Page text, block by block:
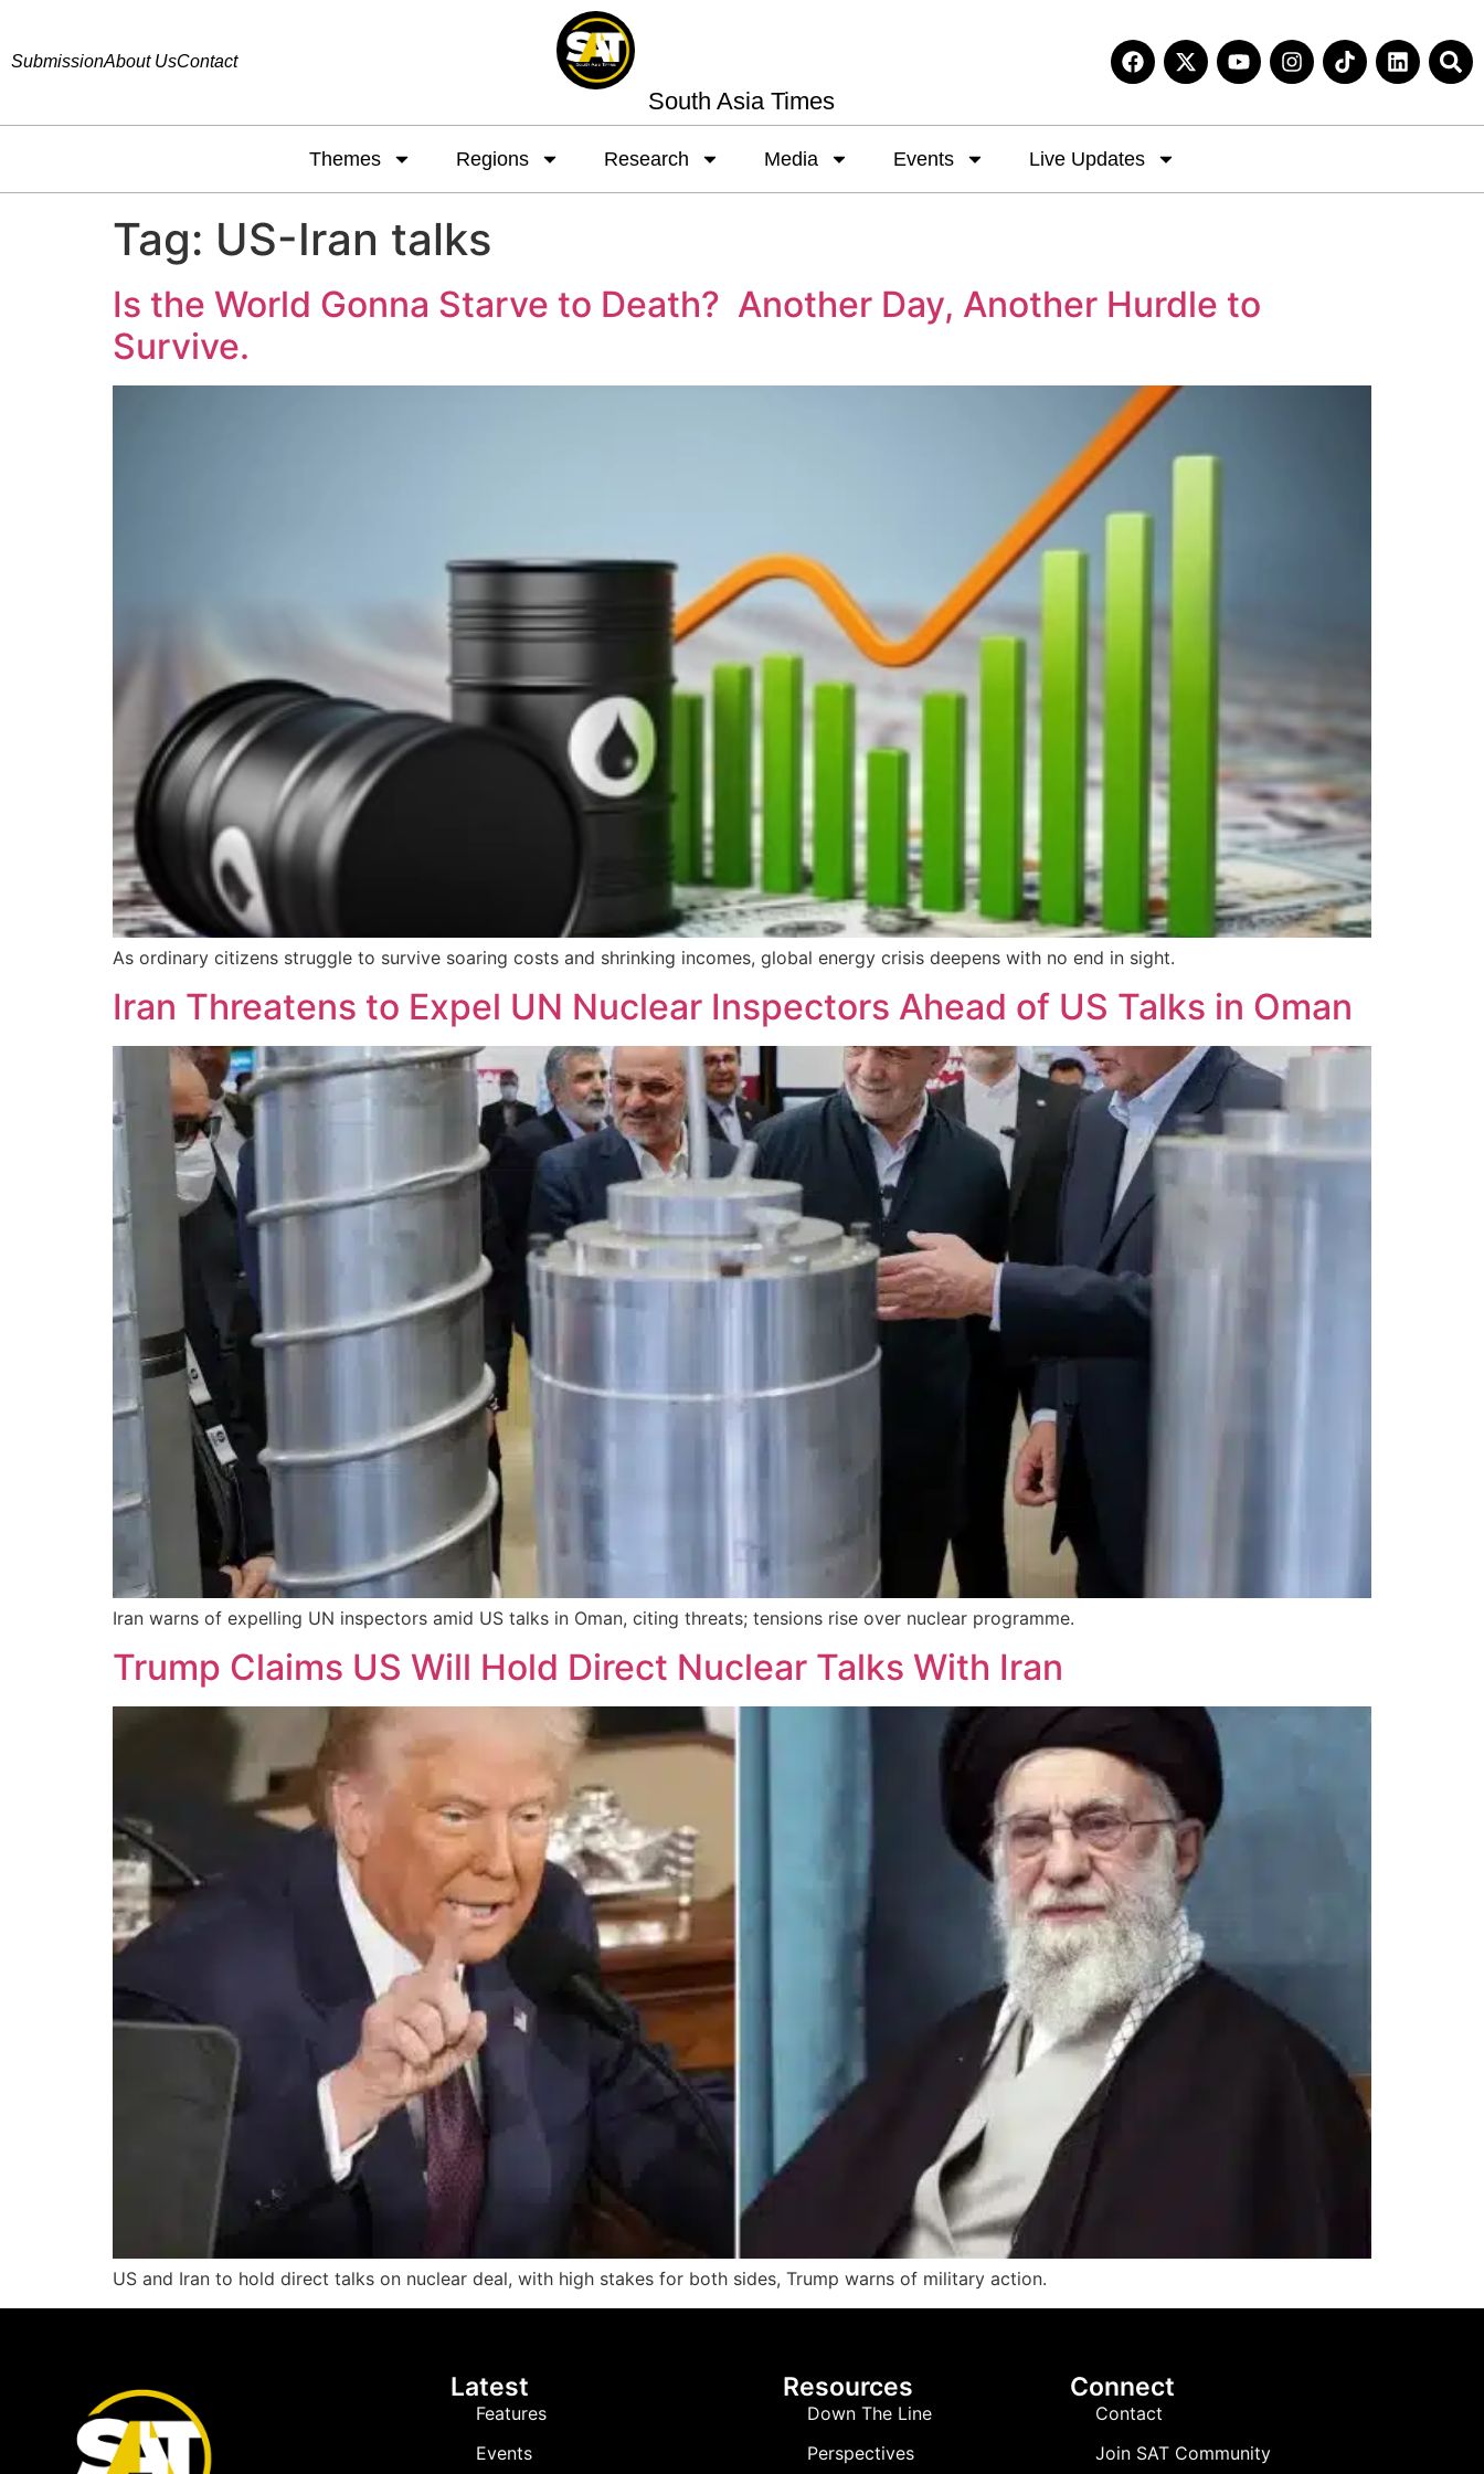
SubmissionAbout UsContact
South Asia Times
Themes Regions Research Media Events Live Updates
Tag: US-Iran talks
Is the World Gonna Starve to Death? Another Day, Another Hurdle to
Survive.
As ordinary citizens struggle to survive soaring costs and shrinking incomes, global energy crisis deepens with no end in sight.
Iran Threatens to Expel UN Nuclear Inspectors Ahead of US Talks in Oman
Iran warns of expelling UN inspectors amid US talks in Oman, citing threats; tensions rise over nuclear programme.
Trump Claims US Will Hold Direct Nuclear Talks With Iran
US and Iran to hold direct talks on nuclear deal, with high stakes for both sides, Trump warns of military action.
Latest
Features
Events
Resources
Down The Line
Perspectives
Connect
Contact
Join SAT Community